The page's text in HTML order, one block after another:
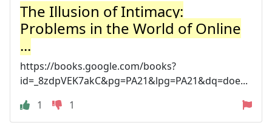
The Illusion of Intimacy:
Problems in the World of Online
...
https://books.google.com/books?
id=_8zdpVEK7akC&pg=PA21&lpg=PA21&dq=doe...
1
1